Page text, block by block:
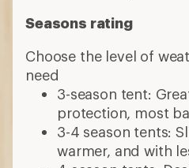
Seasons rating
Choose the level of
need
3-season tent:
protection, most
3-4 season tents:
warmer, and with